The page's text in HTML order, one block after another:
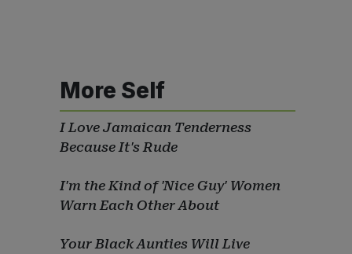
More Self
I Love Jamaican Tenderness
Because It's Rude
I'm the Kind of 'Nice Guy' Women
Warn Each Other About
Your Black Aunties Will Live